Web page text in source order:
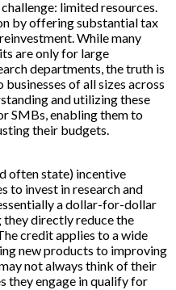
limited resources.
by offering substantial tax
While many
are only for large
departments, the truth is
of all sizes across
and utilizing these
SMBs, enabling them to
their budgets.
often state) incentive
to invest in research and
a dollar-for-dollar
directly reduce the
credit applies to a wide
new products to improving
not always think of their
they engage in qualify for